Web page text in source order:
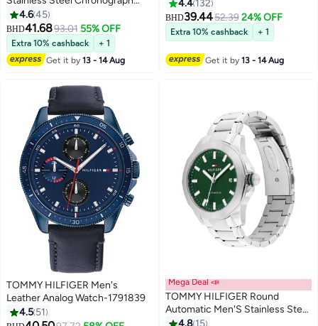
Wrist Watch 1710382
4.645
BHD41.6893.01 55% OFF
Extra 10% cashback
+ 1
Get it by13 - 14 Aug
4.4 132
BHD39.4452.39 24% OFF
Extra 10% cashback + 1
Get it by13 - 14 Aug
TOMMY HILFIGER Men's
Leather Analog Watch-1791839
4.5 51
Mega Deal 📣
TOMMY HILFIGER Round
Automatic Men'S Stainless Steel
Case Watch
4.8 15